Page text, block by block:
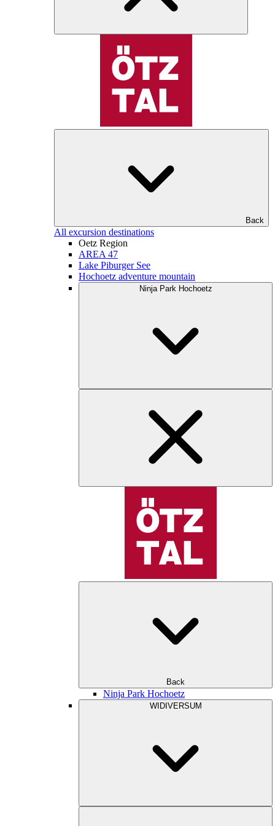
Back
All excursion destinations
Oetz Region
AREA 47
Lake Piburger See
Hochoetz adventure mountain
Ninja Park Hochoetz
Back
Ninja Park Hochoetz
WIDIVERSUM